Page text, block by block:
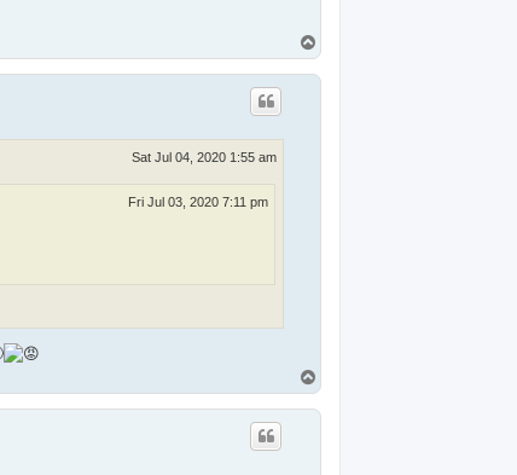
o
p
Sat Jul 04, 2020 1:55 am
Fri Jul 03, 2020 7:11 pm
o
p